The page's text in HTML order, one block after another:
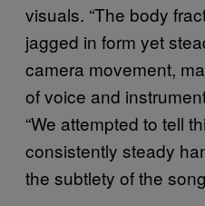
visuals. “The body
jagged in form yet
camera movement,
of voice and
“We attempted to tell
consistently steady
the subtlety of the